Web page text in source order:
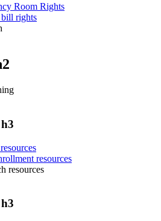
Room Rights
rights
resources
resources